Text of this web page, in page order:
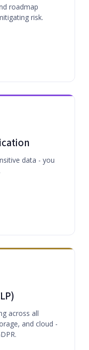
roadmap
risk.
data - you
across all
and cloud -